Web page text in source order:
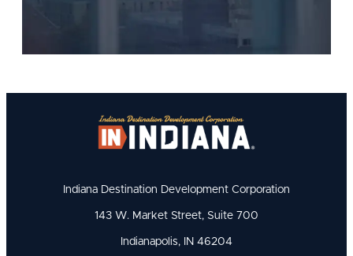
Indiana Destination Development Corporation
143 W. Market Street, Suite 700
Indianapolis, IN 46204